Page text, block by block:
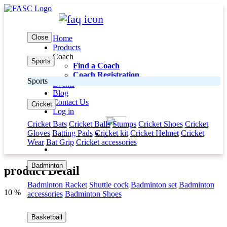
Home
Products
Close
Sports
Sports
Cricket
Cricket Bats Cricket Balls Stumps Cricket Shoes Cricket
Gloves Batting Pads Cricket kit Cricket Helmet Cricket
Wear Bat Grip Cricket accessories
Badminton
Badminton Racket Shuttle cock Badminton set Badminton
accessories Badminton Shoes
Basketball
Coach
Find a Coach
Coach Registration
Events
Blog
Contact Us
Log in
product Detail
10 %